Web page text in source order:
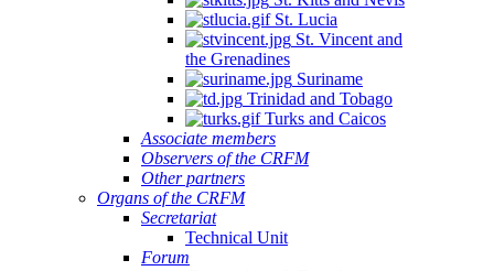
St. Lucia
St. Vincent and
the Grenadines
Suriname
Trinidad and Tobago
Turks and Caicos
Associate members
Observers of the CRFM
Other partners
Organs of the CRFM
Secretariat
Technical Unit
Forum